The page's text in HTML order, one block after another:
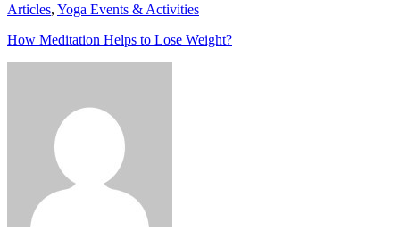
Articles, Yoga Events & Activities
How Meditation Helps to Lose Weight?